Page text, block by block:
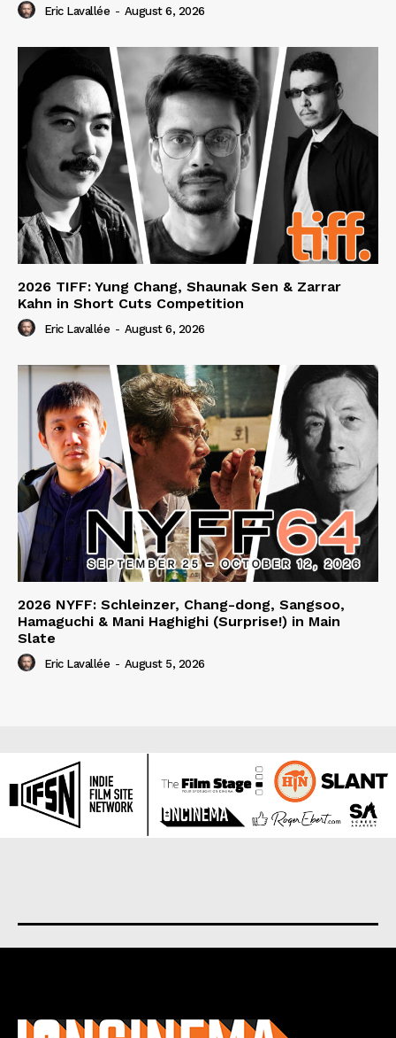
Eric Lavallée - August 6, 2026
2026 TIFF: Yung Chang, Shaunak Sen & Zarrar
Kahn in Short Cuts Competition
Eric Lavallée - August 6, 2026
2026 NYFF: Schleinzer, Chang-dong, Sangsoo,
Hamaguchi & Mani Haghighi (Surprise!) in Main
Slate
Eric Lavallée - August 5, 2026